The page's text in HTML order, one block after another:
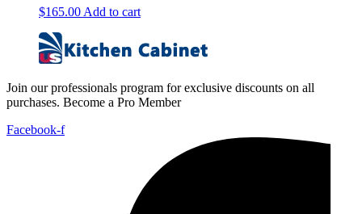
$165.00 Add to cart
Join our professionals program for exclusive discounts on all
purchases. Become a Pro Member
Facebook-f